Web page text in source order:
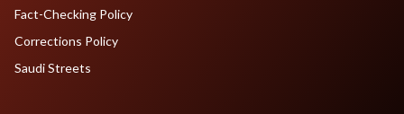
Fact-Checking Policy
Corrections Policy
Saudi Streets